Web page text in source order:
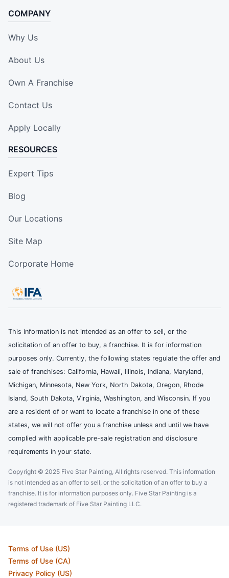
COMPANY
Why Us
About Us
Own A Franchise
Contact Us
Apply Locally
RESOURCES
Expert Tips
Blog
Our Locations
Site Map
Corporate Home
This information is not intended as an offer to sell, or the
solicitation of an offer to buy, a franchise. It is for information
purposes only. Currently, the following states regulate the offer and
sale of franchises: California, Hawaii, Illinois, Indiana, Maryland,
Michigan, Minnesota, New York, North Dakota, Oregon, Rhode
Island, South Dakota, Virginia, Washington, and Wisconsin. If you
are a resident of or want to locate a franchise in one of these
states, we will not offer you a franchise unless and until we have
complied with applicable pre-sale registration and disclosure
requirements in your state.
Copyright © 2025 Five Star Painting, All rights reserved. This information
is not intended as an offer to sell, or the solicitation of an offer to buy a
franchise. It is for information purposes only. Five Star Painting is a
registered trademark of Five Star Painting LLC.
Terms of Use (US)
Terms of Use (CA)
Privacy Policy (US)